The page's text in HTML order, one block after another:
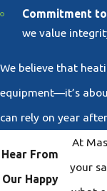
Commitment
we value
We believe that
equipment—it’s
can rely on year
Hear From
Our Happy
At
your